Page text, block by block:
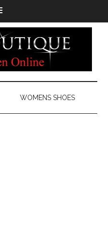
WOMENS SHOES